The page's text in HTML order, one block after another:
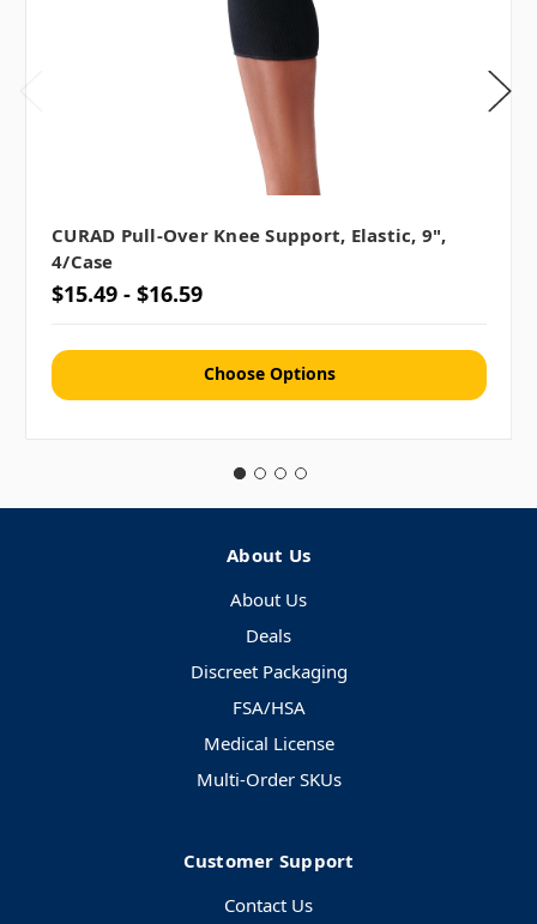
CURAD Pull-Over Knee Support, Elastic, 9",
4/case
$15.49 - $16.59
Choose Options
About Us
About Us
Deals
Discreet Packaging
FSA/HSA
Medical License
Multi-Order SKUs
Customer Support
Contact Us